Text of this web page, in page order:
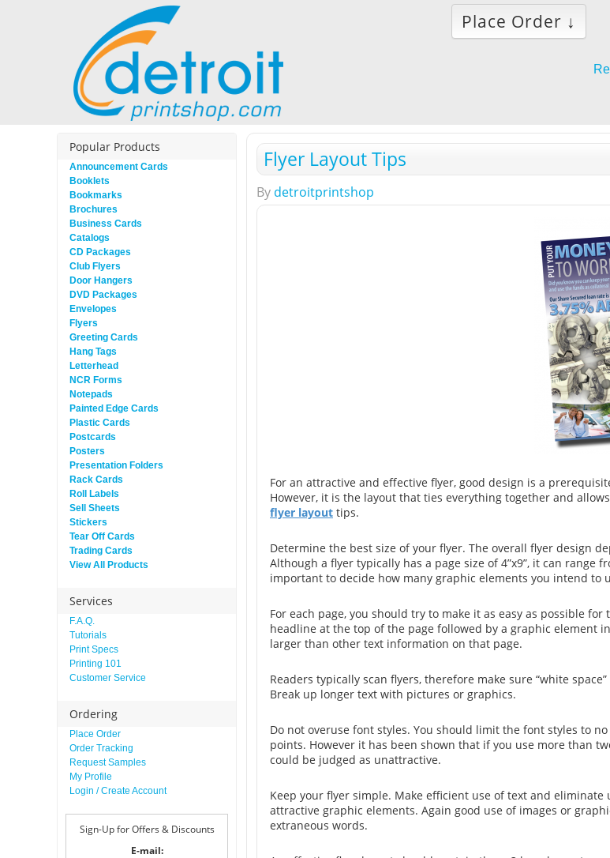
Place Order ↓
Flyer Layout Tips
By detroitprintshop
For an attractive and effective flyer, good design is a
However, it is the layout that ties everything together and
flyer layout tips.
Determine the best size of your flyer. The overall flyer design
Although a flyer typically has a page size of 4”x9”, it can
important to decide how many graphic elements you intend to
For each page, you should try to make it as easy as possible
headline at the top of the page followed by a graphic element
larger than other text information on that page.
Readers typically scan flyers, therefore make sure “white
Break up longer text with pictures or graphics.
Do not overuse font styles. You should limit the font styles to
points. However it has been shown that if you use more than
could be judged as unattractive.
Keep your flyer simple. Make efficient use of text and
attractive graphic elements. Again good use of images or
extraneous words.
Popular Products
Announcement Cards
Booklets
Bookmarks
Brochures
Business Cards
Catalogs
CD Packages
Club Flyers
Door Hangers
DVD Packages
Envelopes
Flyers
Greeting Cards
Hang Tags
Letterhead
NCR Forms
Notepads
Painted Edge Cards
Plastic Cards
Postcards
Posters
Presentation Folders
Rack Cards
Roll Labels
Sell Sheets
Stickers
Tear Off Cards
Trading Cards
View All Products
Services
F.A.Q.
Tutorials
Print Specs
Printing 101
Customer Service
Ordering
Place Order
Order Tracking
Request Samples
My Profile
Login / Create Account
Sign-Up for Offers & Discounts
E-mail: